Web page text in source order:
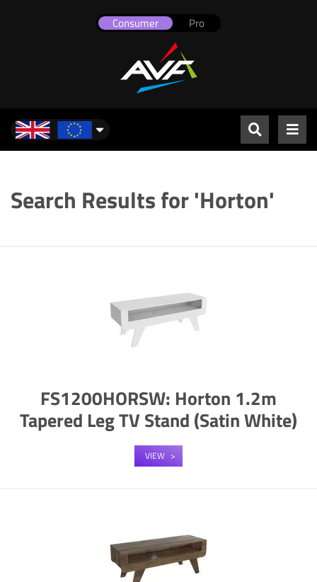
Consumer Pro
UK & Europe
Search Results for 'Horton'
FS1200HORSW: Horton 1.2m
Tapered Leg TV Stand (Satin White)
VIEW